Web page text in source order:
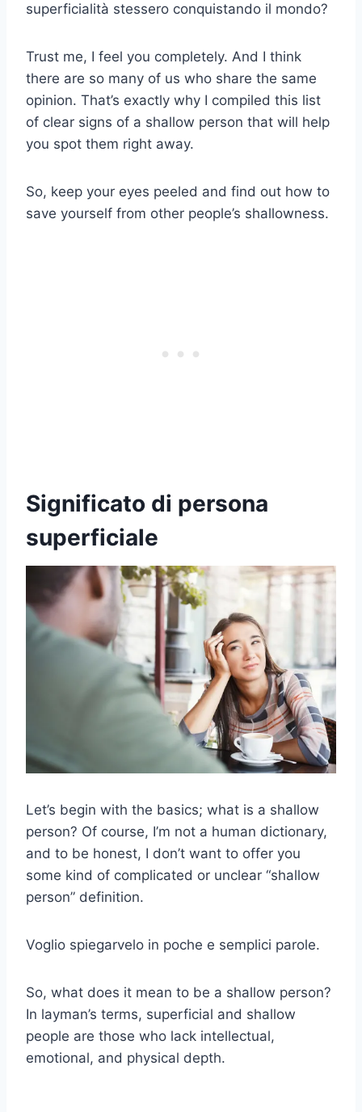
superficialità stessero conquistando il mondo?
Trust me, I feel you completely. And I think
there are so many of us who share the same
opinion. That’s exactly why I compiled this list
of clear signs of a shallow person that will help
you spot them right away.
So, keep your eyes peeled and find out how to
save yourself from other people’s shallowness.
Significato di persona
superficiale
Let’s begin with the basics; what is a shallow
person? Of course, I’m not a human dictionary,
and to be honest, I don’t want to offer you
some kind of complicated or unclear “shallow
person” definition.
Voglio spiegarvelo in poche e semplici parole.
So, what does it mean to be a shallow person?
In layman’s terms, superficial and shallow
people are those who lack intellectual,
emotional, and physical depth.